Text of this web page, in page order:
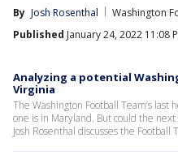
By Josh Rosenthal
Washington
Published January 24, 2022 11:08
Analyzing a potential
Virginia
The Washington Football Team’s
one is in Maryland. But could the
Josh Rosenthal discusses the